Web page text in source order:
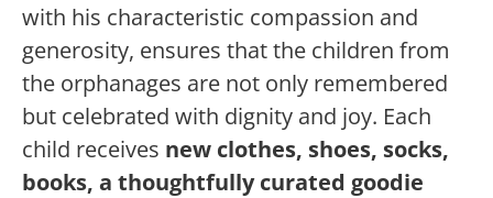
with his characteristic compassion and
generosity, ensures that the children from
the orphanages are not only remembered
but celebrated with dignity and joy. Each
child receives new clothes, shoes, socks,
books, a thoughtfully curated goodie